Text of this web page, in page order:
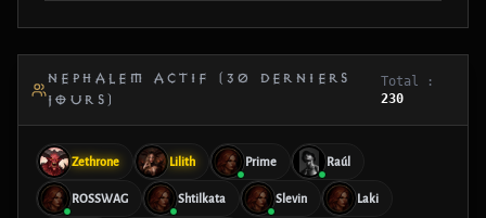
NEPHALEM ACTIF (30 DERNIERS
JOURS)
Total :
230
Zethrone Lilith Prime Raúl
ROSSWAG Shtilkata Slevin Laki